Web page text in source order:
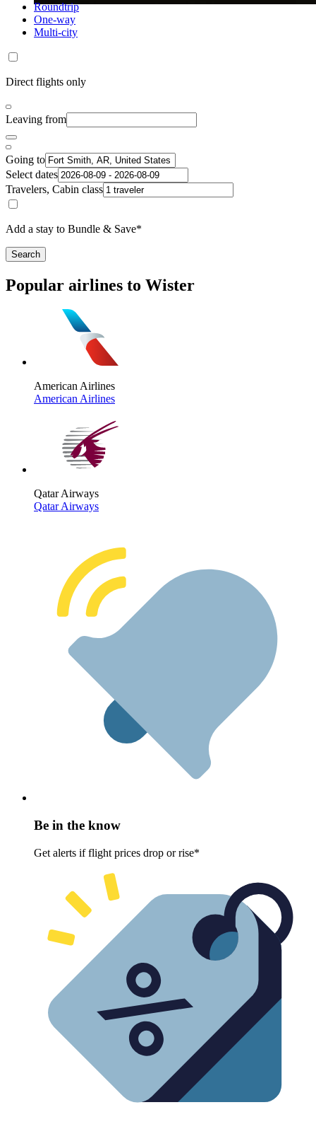
Roundtrip
One-way
Multi-city
Direct flights only
Leaving from
Going to
Select dates
Travelers, Cabin class
Add a stay to Bundle & Save*
Search
Popular airlines to Wister
American Airlines
American Airlines
Qatar Airways
Qatar Airways
Be in the know
Get alerts if flight prices drop or rise*